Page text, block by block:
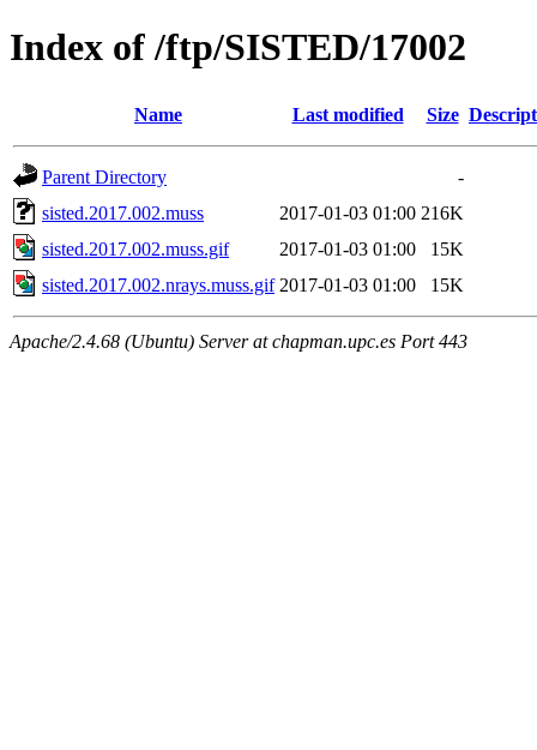
Index of /ftp/SISTED/17002
Name Last modified Size
Parent Directory
-
sisted.2017.002.muss
2017-01-03 01:00 216K
sisted.2017.002.muss.gif
2017-01-03 01:00
15K
sisted.2017.002.nrays.muss.gif 2017-01-03 01:00 15K
Apache/2.4.68 (Ubuntu) Server at chapman.upc.es Port 443